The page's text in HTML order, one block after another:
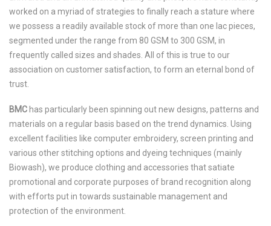
worked on a myriad of strategies to finally reach a stature where
we possess a readily available stock of more than one lac pieces,
segmented under the range from 80 GSM to 300 GSM, in
frequently called sizes and shades. All of this is true to our
association on customer satisfaction, to form an eternal bond of
trust.
BMC has particularly been spinning out new designs, patterns and
materials on a regular basis based on the trend dynamics. Using
excellent facilities like computer embroidery, screen printing and
various other stitching options and dyeing techniques (mainly
Biowash), we produce clothing and accessories that satiate
promotional and corporate purposes of brand recognition along
with efforts put in towards sustainable management and
protection of the environment.